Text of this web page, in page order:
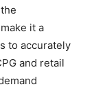
it a
to accurately
and retail